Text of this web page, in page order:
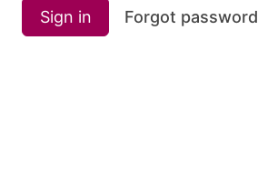
Sign in Forgot password